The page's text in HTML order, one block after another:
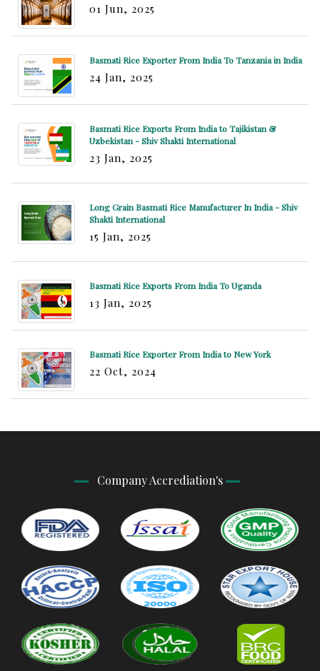
01 Jun, 2025
Basmati Rice Exporter From India To Tanzania in India
24 Jan, 2025
Basmati Rice Exports From India to Tajikistan &
Uzbekistan - Shiv Shakti International
23 Jan, 2025
Long Grain Basmati Rice Manufacturer In India - Shiv
Shakti International
15 Jan, 2025
Basmati Rice Exports From India To Uganda
13 Jan, 2025
Basmati Rice Exporter From India to New York
22 Oct, 2024
Company Accrediation's